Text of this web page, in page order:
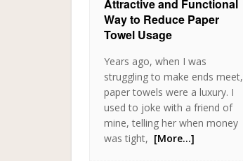
Attractive and Functional
Way to Reduce Paper
Towel Usage
Years ago, when I was
struggling to make ends meet,
paper towels were a luxury. I
used to joke with a friend of
mine, telling her when money
was tight, [More…]